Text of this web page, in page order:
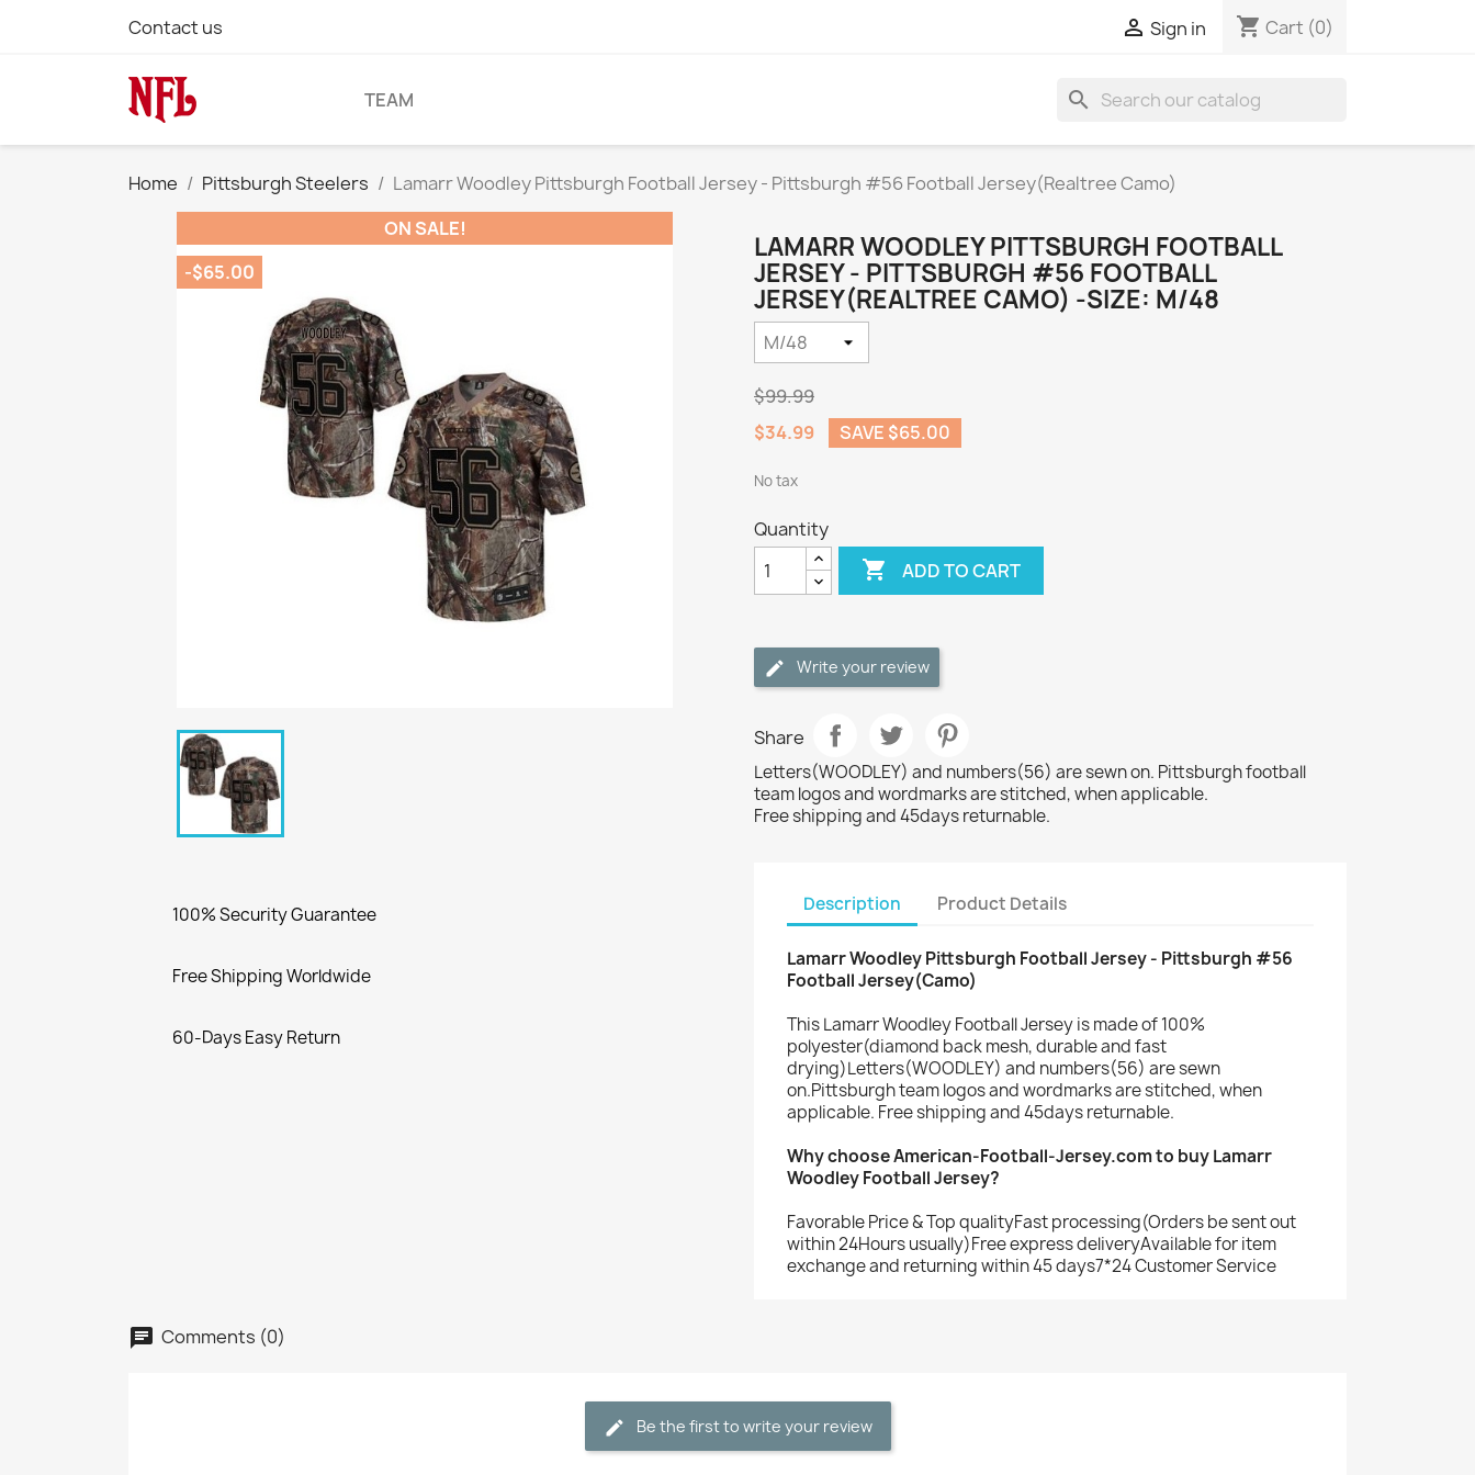
Contact us  Sign in shopping_cart Cart (0)
TEAM search
Home Pittsburgh Steelers
Lamarr Woodley Pittsburgh Football Jersey - Pittsburgh #56 Football Jersey(Realtree Camo)
ON SALE!
-$65.00
100% Security Guarantee
Free Shipping Worldwide
60-Days Easy Return
LAMARR WOODLEY PITTSBURGH FOOTBALL
JERSEY - PITTSBURGH #56 FOOTBALL
JERSEY(REALTREE CAMO) -SIZE: M/48
$99.99
$34.99
SAVE $65.00
No tax
Quantity
 ADD TO CART
Write your review
Share
Letters(WOODLEY) and numbers(56) are sewn on. Pittsburgh football
team logos and wordmarks are stitched, when applicable.
Free shipping and 45days returnable.
Description Product Details
Lamarr Woodley Pittsburgh Football Jersey - Pittsburgh #56
Football Jersey(Camo)
This Lamarr Woodley Football Jersey is made of 100%
polyester(diamond back mesh, durable and fast
drying)Letters(WOODLEY) and numbers(56) are sewn
on.Pittsburgh team logos and wordmarks are stitched, when
applicable. Free shipping and 45days returnable.
Why choose American-Football-Jersey.com to buy Lamarr
Woodley Football Jersey?
Favorable Price & Top qualityFast processing(Orders be sent out
within 24Hours usually)Free express deliveryAvailable for item
exchange and returning within 45 days7*24 Customer Service
Comments (0)
Be the first to write your review